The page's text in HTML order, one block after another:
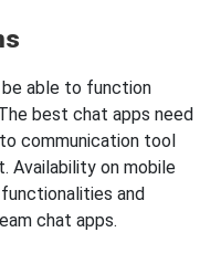
able to function
best chat apps need
communication tool
Availability on mobile
and
chat apps.